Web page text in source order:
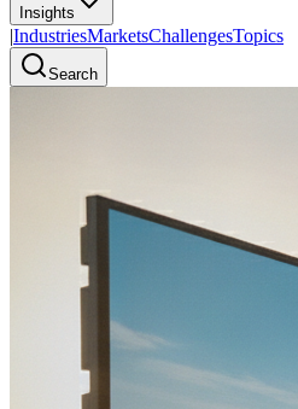
Insights
|IndustriesMarketsChallengesTopics
Search